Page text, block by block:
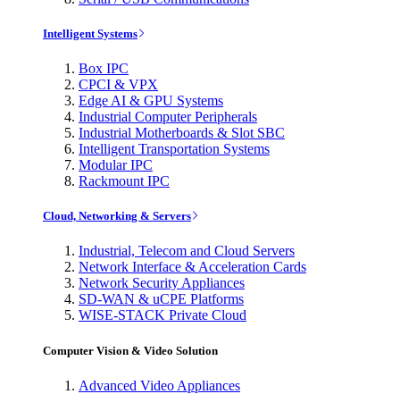
Intelligent Systems
Box IPC
CPCI & VPX
Edge AI & GPU Systems
Industrial Computer Peripherals
Industrial Motherboards & Slot SBC
Intelligent Transportation Systems
Modular IPC
Rackmount IPC
Cloud, Networking & Servers
Industrial, Telecom and Cloud Servers
Network Interface & Acceleration Cards
Network Security Appliances
SD-WAN & uCPE Platforms
WISE-STACK Private Cloud
Computer Vision & Video Solution
Advanced Video Appliances